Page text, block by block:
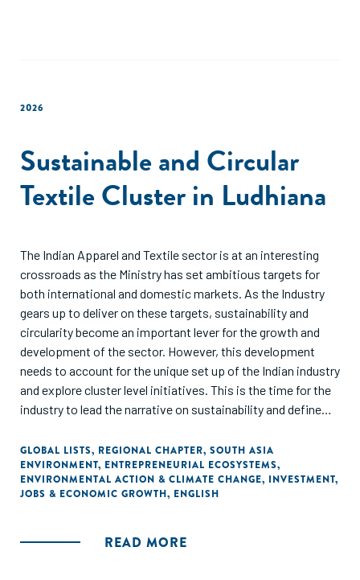
2026
Sustainable and Circular
Textile Cluster in Ludhiana
The Indian Apparel and Textile sector is at an interesting
crossroads as the Ministry has set ambitious targets for
both international and domestic markets. As the Industry
gears up to deliver on these targets, sustainability and
circularity become an important lever for the growth and
development of the sector. However, this development
needs to account for the unique set up of the Indian industry
and explore cluster level initiatives. This is the time for the
industry to lead the narrative on sustainability and define
development.
GLOBAL LISTS, REGIONAL CHAPTER, SOUTH ASIA
ENVIRONMENT, ENTREPRENEURIAL ECOSYSTEMS,
ENVIRONMENTAL ACTION & CLIMATE CHANGE, INVESTMENT,
JOBS & ECONOMIC GROWTH, ENGLISH
READ MORE